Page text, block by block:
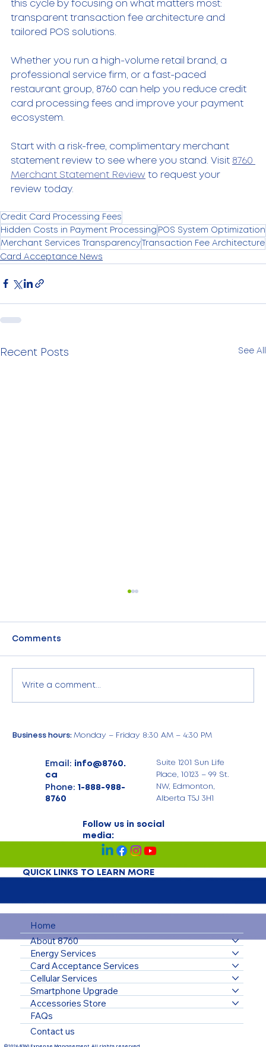
this cycle by focusing on what matters most:
transparent transaction fee architecture and
tailored POS solutions.
Whether you run a high-volume retail brand, a
professional service firm, or a fast-paced
restaurant group, 8760 can help you reduce credit
card processing fees and improve your payment
ecosystem.
Start with a risk-free, complimentary merchant
statement review to see where you stand. Visit 8760
Merchant Statement Review to request your
review today.
Credit Card Processing Fees
Hidden Costs in Payment Processing POS System Optimization
Merchant Services Transparency
Transaction Fee Architecture
Card Acceptance News
Recent Posts See All
Support.
Comments
Write a comment...
Business hours:Monday – Friday 8:30 AM – 4:30 PM
Email: info@8760.
ca
Phone: 1-888-988-
8760
Suite 1201 Sun Life
Place, 10123 – 99 St.
NW, Edmonton,
Alberta T5J 3H1
Follow us in social
media:
QUICK LINKS TO LEARN MORE
Home
About 8760
Energy Services
Card Acceptance Services
Cellular Services
Smartphone Upgrade
Accessories Store
FAQs
Contact us